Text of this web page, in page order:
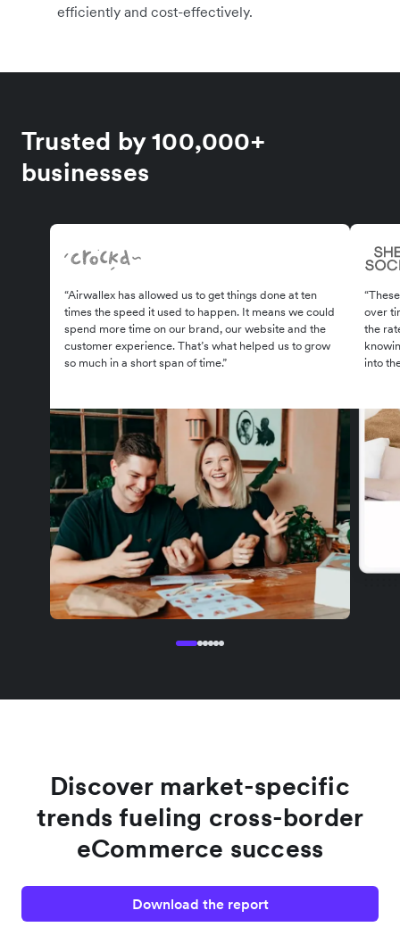
efficiently and cost-effectively.
Trusted by 100,000+
businesses
“Airwallex has allowed us to get things done at ten
times the speed it used to happen. It means we could
spend more time on our brand, our website and the
customer experience. That’s what helped us to grow
so much in a short span of time.”
over
the
into
Discover market-specific
trends fueling cross-border
eCommerce success
Download the report